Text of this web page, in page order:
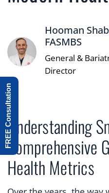
Hooman
FASMBS
General &
Director
Understanding
Comprehensive
Health Metrics
FREE Consultation